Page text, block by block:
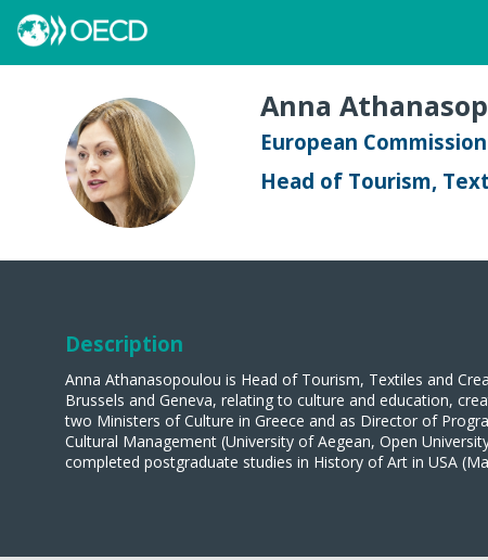
AA
Anna
European Commission
Head of Tourism,
Description
Anna Athanasopoulou is Head of Tourism, Textiles and
Brussels and Geneva, relating to culture and education,
two Ministers of Culture in Greece and as Director of
Cultural Management (University of Aegean, Open
completed postgraduate studies in History of Art in USA